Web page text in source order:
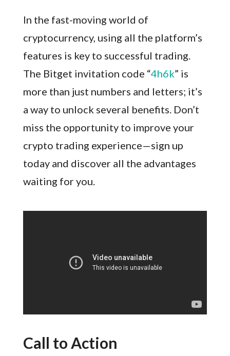
In the fast-moving world of
cryptocurrency, using all the platform’s
features is key to successful trading.
The Bitget invitation code “4h6k” is
more than just numbers and letters; it’s
a way to unlock several benefits. Don’t
miss the opportunity to improve your
crypto trading experience—sign up
today and discover all the advantages
waiting for you.
Call to Action